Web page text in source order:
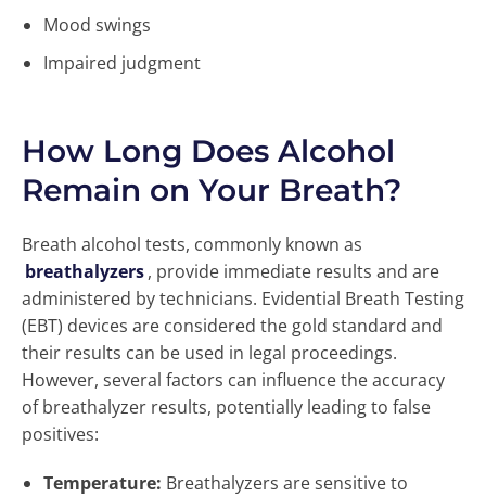
Mood swings
Impaired judgment
How Long Does Alcohol
Remain on Your Breath?
Breath alcohol tests, commonly known as
breathalyzers, provide immediate results and are
administered by technicians. Evidential Breath Testing
(EBT) devices are considered the gold standard and
their results can be used in legal proceedings.
However, several factors can influence the accuracy
of breathalyzer results, potentially leading to false
positives:
Temperature: Breathalyzers are sensitive to